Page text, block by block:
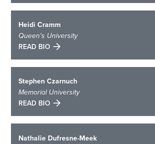
Heidi Cramm
Queen's University
READ BIO
Stephen Czarnuch
Memorial University
READ BIO
Nathalie Dufresne-Meek